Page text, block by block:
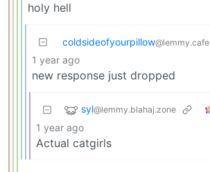
holy hell
coldsideofyourpillow@lemmy.cafe
1 year ago
new response just dropped
syl@lemmy.blahaj.zone
1 year ago
Actual catgirls